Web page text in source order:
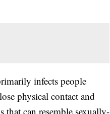
infects people
physical contact and
can resemble sexually-